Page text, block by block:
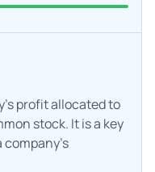
profit allocated to
stock. It is a key
company's